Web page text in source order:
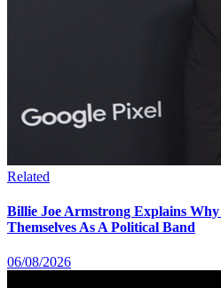
Related
Billie Joe Armstrong Explains
Themselves As A Political Band
06/08/2026